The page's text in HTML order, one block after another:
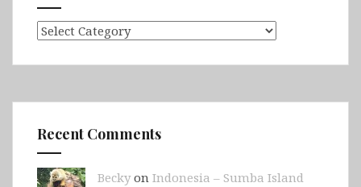
Categories
Recent Comments
Beckyon Indonesia – Sumba Island